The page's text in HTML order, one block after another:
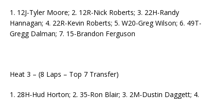
1. 12J-Tyler Moore; 2. 12R-Nick Roberts; 3. 22H-Randy
Hannagan; 4. 22R-Kevin Roberts; 5. W20-Greg Wilson; 6. 49T-
Gregg Dalman; 7. 15-Brandon Ferguson
Heat 3 – (8 Laps – Top 7 Transfer)
1. 28H-Hud Horton; 2. 35-Ron Blair; 3. 2M-Dustin Daggett; 4.